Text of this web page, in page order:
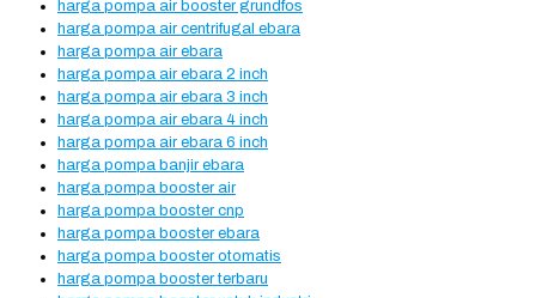
harga pompa air booster grundfos
harga pompa air centrifugal ebara
harga pompa air ebara
harga pompa air ebara 2 inch
harga pompa air ebara 3 inch
harga pompa air ebara 4 inch
harga pompa air ebara 6 inch
harga pompa banjir ebara
harga pompa booster air
harga pompa booster cnp
harga pompa booster ebara
harga pompa booster otomatis
harga pompa booster terbaru